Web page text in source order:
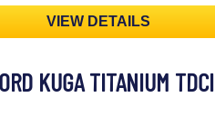
VIEW DETAILS
KUGA TITANIUM TDCI